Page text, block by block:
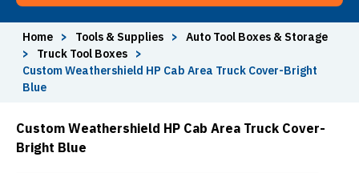
Home > Tools & Supplies >
Auto Tool Boxes & Storage
>
Truck Tool Boxes
>
Custom Weathershield HP Cab Area Truck Cover-Bright
Blue
Custom Weathershield HP Cab Area Truck Cover-
Bright Blue